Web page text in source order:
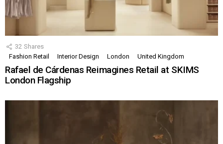
32 Shares
Fashion Retail
Interior Design London United Kingdom
Rafael de Cárdenas Reimagines Retail at SKIMS
London Flagship